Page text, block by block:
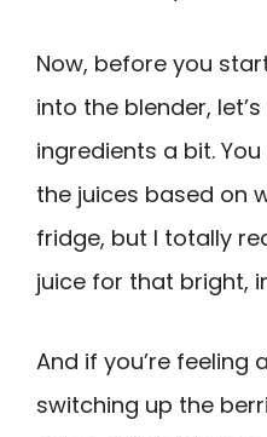
Now, before you
into the blender,
ingredients a bit.
the juices based on
fridge, but I totally
juice for that bright,
And if you’re feeling
switching up the